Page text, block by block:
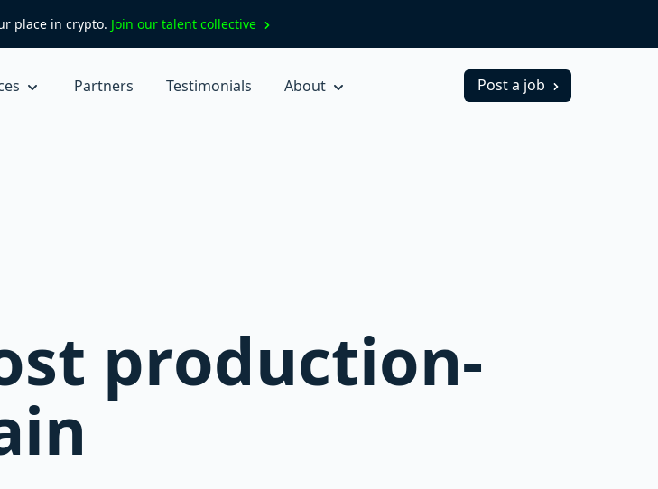
place in crypto. Join our talent collective
Partners Testimonials About Post a job
production-